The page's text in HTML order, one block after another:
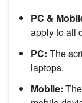
PC &
apply to all
PC: The
laptops.
Mobile: